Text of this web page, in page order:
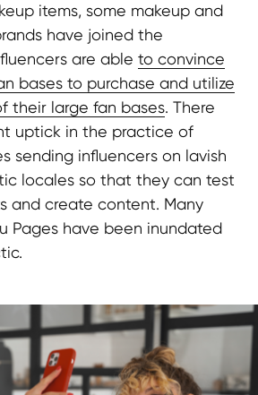
items, some makeup and
have joined the
are able to convince
bases to purchase and utilize
their large fan bases. There
uptick in the practice of
sending influencers on lavish
locales so that they can test
and create content. Many
Pages have been inundated